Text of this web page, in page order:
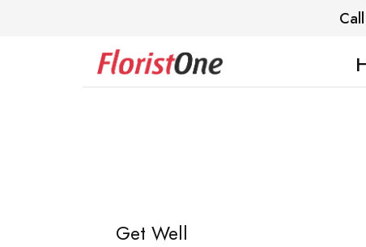
Get Well